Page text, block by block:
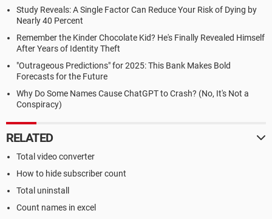
Study Reveals: A Single Factor Can Reduce Your Risk of Dying by
Nearly 40 Percent
Remember the Kinder Chocolate Kid? He's Finally Revealed Himself
After Years of Identity Theft
"Outrageous Predictions" for 2025: This Bank Makes Bold
Forecasts for the Future
Why Do Some Names Cause ChatGPT to Crash? (No, It's Not a
Conspiracy)
RELATED
Total video converter
How to hide subscriber count
Total uninstall
Count names in excel